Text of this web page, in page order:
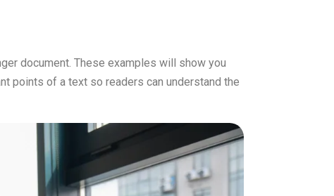
document. These examples will show you
points of a text so readers can understand the